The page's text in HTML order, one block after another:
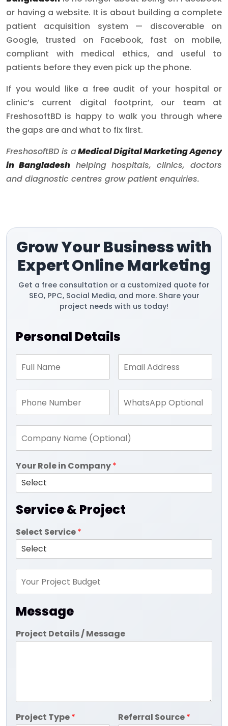
or having a website. It is about building a complete
patient acquisition system — discoverable on
Google, trusted on Facebook, fast on mobile,
compliant with medical ethics, and useful to
patients before they even pick up the phone.
If you would like a free audit of your hospital or
clinic’s current digital footprint, our team at
FreshosoftBD is happy to walk you through where
the gaps are and what to fix first.
FreshosoftBD is aMedical Digital Marketing Agency
in Bangladeshhelping hospitals, clinics, doctors
and diagnostic centres grow patient enquiries.
Grow Your Business with
Expert Online Marketing
Get a free consultation or a customized quote for
SEO, PPC, Social Media, and more. Share your
project needs with us today!
Personal Details
Your Role in Company*
Service & Project
Select Service*
Message
Project Details / Message
Project Type* Referral Source*